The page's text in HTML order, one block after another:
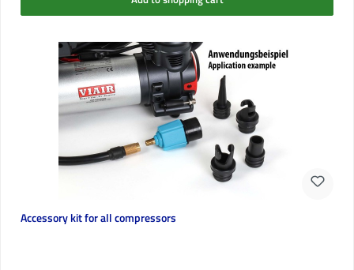
Accessory kit for all compressors